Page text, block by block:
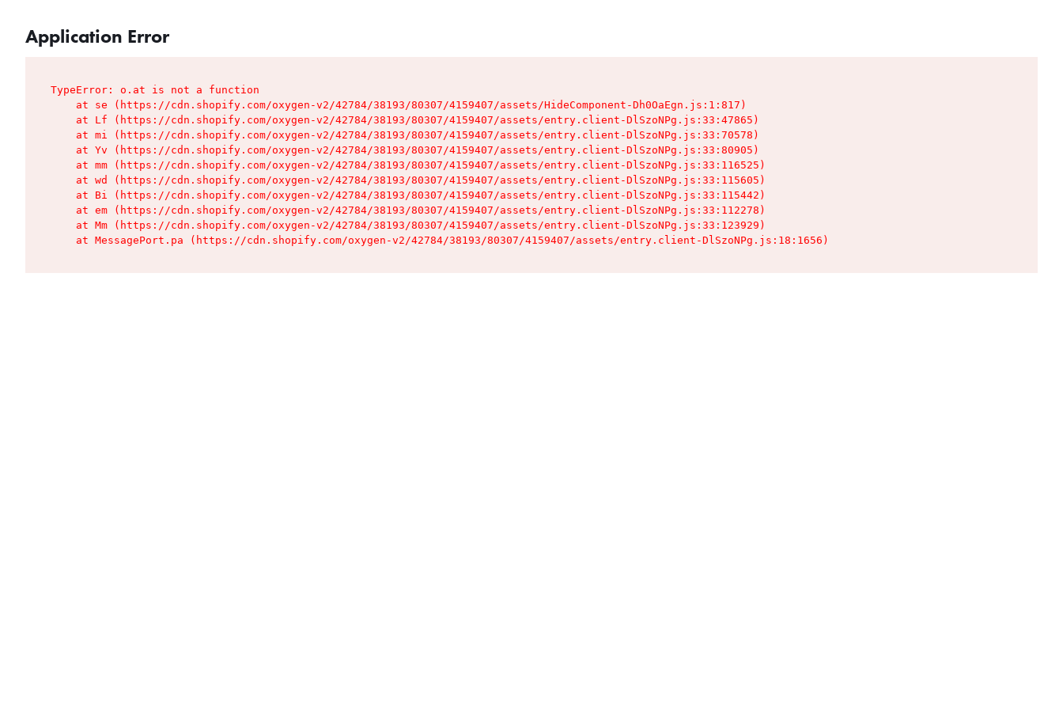
Application Error
TypeError: o.at is not a function
    at se (https://cdn.shopify.com/oxygen-v2/42784/38193/80307/4159407/assets/HideComponent-Dh0OaEgn.js:1:817)
    at Lf (https://cdn.shopify.com/oxygen-v2/42784/38193/80307/4159407/assets/entry.client-DlSzoNPg.js:33:47865)
    at mi (https://cdn.shopify.com/oxygen-v2/42784/38193/80307/4159407/assets/entry.client-DlSzoNPg.js:33:70578)
    at Yv (https://cdn.shopify.com/oxygen-v2/42784/38193/80307/4159407/assets/entry.client-DlSzoNPg.js:33:80905)
    at mm (https://cdn.shopify.com/oxygen-v2/42784/38193/80307/4159407/assets/entry.client-DlSzoNPg.js:33:116525)
    at wd (https://cdn.shopify.com/oxygen-v2/42784/38193/80307/4159407/assets/entry.client-DlSzoNPg.js:33:115605)
    at Bi (https://cdn.shopify.com/oxygen-v2/42784/38193/80307/4159407/assets/entry.client-DlSzoNPg.js:33:115442)
    at em (https://cdn.shopify.com/oxygen-v2/42784/38193/80307/4159407/assets/entry.client-DlSzoNPg.js:33:112278)
    at Mm (https://cdn.shopify.com/oxygen-v2/42784/38193/80307/4159407/assets/entry.client-DlSzoNPg.js:33:123929)
    at MessagePort.pa (https://cdn.shopify.com/oxygen-v2/42784/38193/80307/4159407/assets/entry.client-DlSzoNPg.js:18:1656)